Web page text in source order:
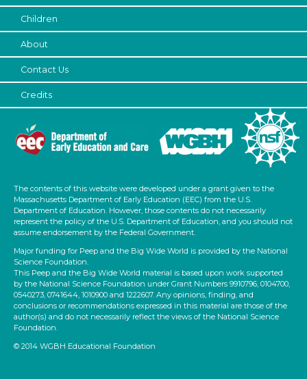
Children
About
Contact Us
Credits
The contents of this website were developed under a grant given to the
Massachusetts Department of Early Education (EEC) from the U.S.
Department of Education. However, those contents do not necessarily
represent the policy of the U.S. Department of Education, and you should not
assume endorsement by the Federal Government.
Major funding for Peep and the Big Wide World is provided by the National
Science Foundation.
This Peep and the Big Wide World material is based upon work supported
by the National Science Foundation under Grant Numbers 9910796, 0104700,
0540273, 0741644, 1010900 and 1222607. Any opinions, finding, and
conclusions or recommendations expressed in this material are those of the
author(s) and do not necessarily reflect the views of the National Science
Foundation.
© 2014 WGBH Educational Foundation